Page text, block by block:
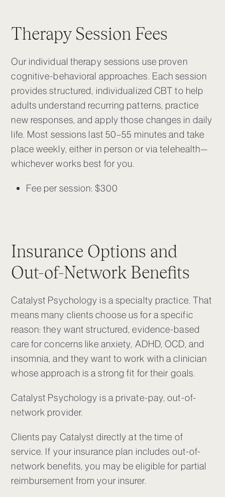
Therapy Session Fees
Our individual therapy sessions use proven
cognitive-behavioral approaches. Each session
provides structured, individualized CBT to help
adults understand recurring patterns, practice
new responses, and apply those changes in daily
life. Most sessions last 50–55 minutes and take
place weekly, either in person or via telehealth—
whichever works best for you.
Fee per session: $300
Insurance Options and
Out-of-Network Benefits
Catalyst Psychology is a specialty practice. That
means many clients choose us for a specific
reason: they want structured, evidence-based
care for concerns like anxiety, ADHD, OCD, and
insomnia, and they want to work with a clinician
whose approach is a strong fit for their goals.
Catalyst Psychology is a private-pay, out-of-
network provider.
Clients pay Catalyst directly at the time of
service. If your insurance plan includes out-of-
network benefits, you may be eligible for partial
reimbursement from your insurer.